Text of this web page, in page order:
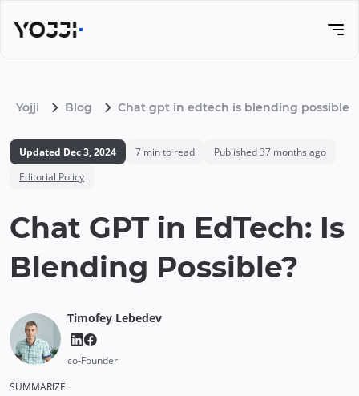
Yojji Blog Chat gpt in edtech is blending possible
Updated Dec 3, 2024 7 min to read Published37 months ago
Editorial Policy
Chat GPT in EdTech: Is
Blending Possible?
Timofey Lebedev
co-Founder
SUMMARIZE: